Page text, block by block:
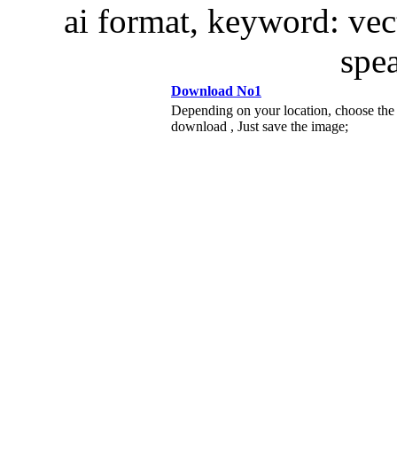
ai format, keyword:
Download No1
Depending on your location, choose
download , Just save the image;